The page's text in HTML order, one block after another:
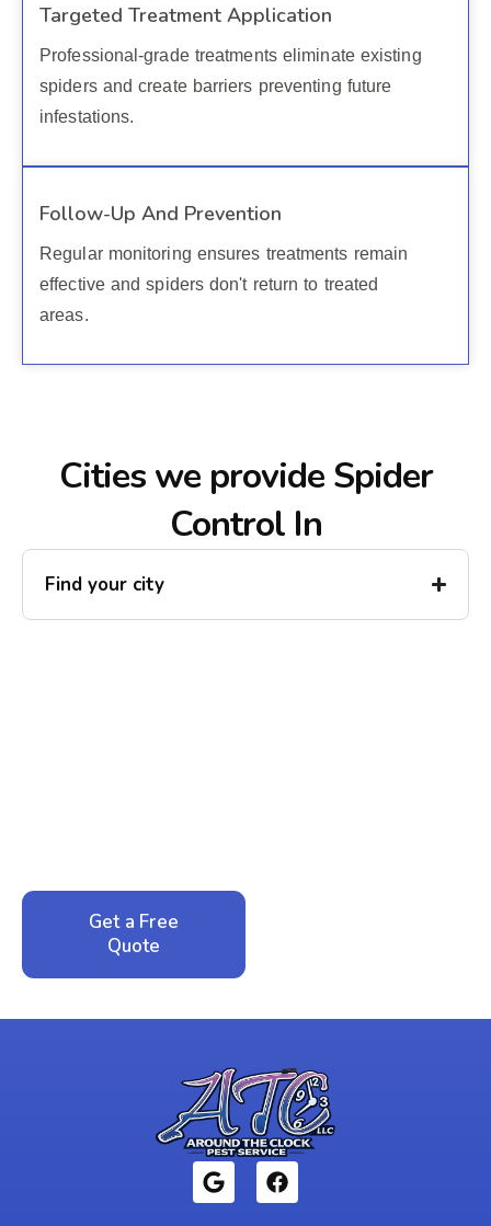
Targeted Treatment Application
Professional-grade treatments eliminate existing
spiders and create barriers preventing future
infestations.
Follow-Up And Prevention
Regular monitoring ensures treatments remain
effective and spiders don't return to treated
areas.
Cities we provide Spider
Control In
Find your city
Get a Free
Quote